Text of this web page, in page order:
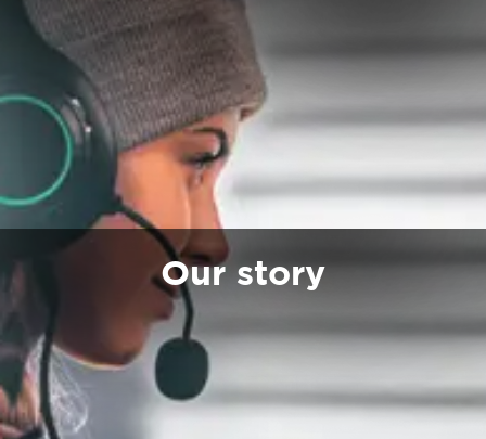
Our story